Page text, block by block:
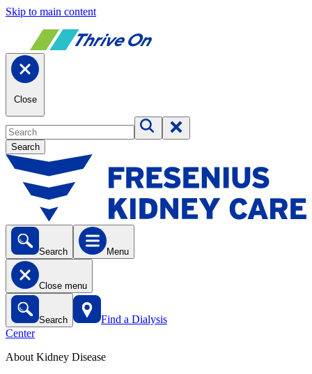
Skip to main content
Close
Search
Search Menu
Close menu
Search
Find a Dialysis
Center
About Kidney Disease